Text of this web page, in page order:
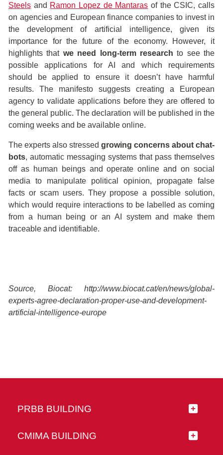
Steels and Ramon Lopez de Mantaras of the CSIC, calls
on agencies and European finance companies to invest in
the development of artificial intelligence, given its
importance for the future of the economy. However, it
highlights that we need long-term researchto see the
possible applications for AI and which requirements
should be applied to ensure it doesn’t have harmful
results. The manifesto suggests creating a European
agency to validate applications before they are offered to
the general public. The declaration will be published in the
coming weeks and be available online.
The experts also stressed growing concerns about chat-
bots, automatic messaging systems that pass themselves
off as human beings and operate online and on social
media to manipulate political opinion, propagate false
facts or scam users. They propose a possible solution,
which would require interactions to be labelled as coming
from a human being or an AI system and make them
traceable and identifiable.
Source, Biocat: http://www.biocat.cat/en/news/global-
experts-agree-declaration-proper-use-and-development-
artificial-intelligence-europe
PRBB BUILDING
CMIMA BUILDING